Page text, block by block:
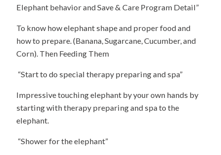
Elephant behavior and Save & Care Program Detail”
To know how elephant shape and proper food and
how to prepare. (Banana, Sugarcane, Cucumber, and
Corn). Then Feeding Them
“Start to do special therapy preparing and spa”
Impressive touching elephant by your own hands by
starting with therapy preparing and spa to the
elephant.
“Shower for the elephant”